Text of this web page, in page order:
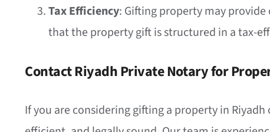
Tax Efficiency: Gifting property may
that the property gift is structured in a tax-
Contact Riyadh Private Notary for
If you are considering gifting a property in Riyadh